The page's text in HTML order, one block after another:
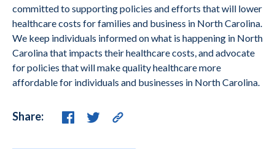
committed to supporting policies and efforts that will lower
healthcare costs for families and business in North Carolina.
We keep individuals informed on what is happening in North
Carolina that impacts their healthcare costs, and advocate
for policies that will make quality healthcare more
affordable for individuals and businesses in North Carolina.
Share: